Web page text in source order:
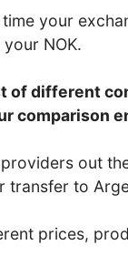
your
NOK.
of different
comparison
out
transfer to
prices,